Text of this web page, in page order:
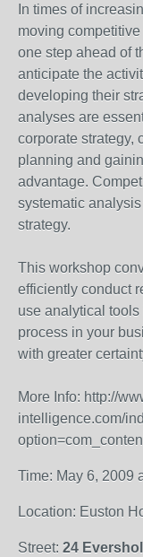
In times of
moving
one step ahead of
anticipate the
developing their
analyses are
corporate strategy,
planning and
advantage.
systematic
strategy.
This workshop
efficiently conduct
use analytical
process in your
with greater
More Info: http://
intelligence.com/
Time: May 6, 2009
Location: Euston
Street: 24